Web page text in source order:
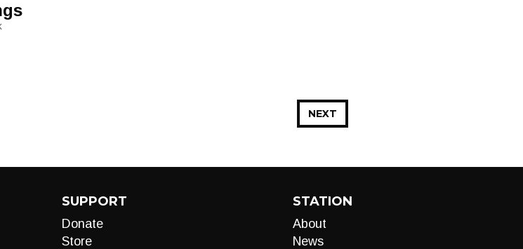
NEXT
SUPPORT
Donate
Store
STATION
About
News